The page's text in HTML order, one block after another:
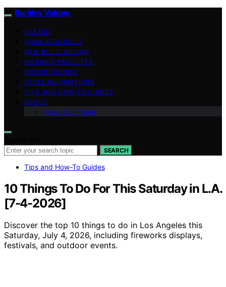
Berkley Vallone
VETTED
HOME REMODELS
NEW BUILD DESIGN
INTERIOR FACELIFTS
DECOR TRENDS
STYLE INSPIRATIONS
TIPS AND HOW-TO GUIDES
ABOUT
Meet Our Team
SEARCH
Tips and How-To Guides
10 Things To Do For This Saturday in L.A.
[7-4-2026]
Discover the top 10 things to do in Los Angeles this
Saturday, July 4, 2026, including fireworks displays,
festivals, and outdoor events.